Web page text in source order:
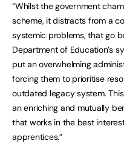
“Whilst the government
scheme, it distracts from a
systemic problems, that go
Department of Education’s
put an overwhelming
forcing them to prioritise
outdated legacy system.
an enriching and mutually
that works in the best
apprentices.”